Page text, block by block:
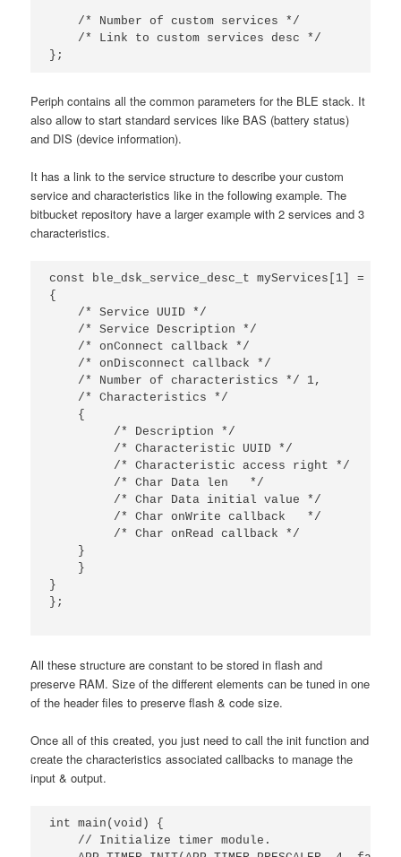
/* Number of custom services */
/* Link to custom services desc */
};
Periph contains all the common parameters for the BLE stack. It
also allow to start standard services like BAS (battery status)
and DIS (device information).
It has a link to the service structure to describe your custom
service and characteristics like in the following example. The
bitbucket repository have a larger example with 2 services and 3
characteristics.
const ble_dsk_service_desc_t myServices [ 1] =
{
/* Service UUID */
/* Service Description */
/* onConnect callback */
/* onDisconnect callback */
/* Number of characteristics */
1,
/* Characteristics */
{
/* Description */
/* Characteristic UUID */
/* Characteristic access right */
/* Char Data len   */
/* Char Data initial value */
/* Char onWrite callback   */
/* Char onRead callback */
}
}
}
};
All these structure are constant to be stored in flash and
preserve RAM. Size of the different elements can be tuned in one
of the header files to preserve flash & code size.
Once all of this created, you just need to call the init function and
create the characteristics associated callbacks to manage the
input & output.
int main (void )
{
// Initialize timer module.